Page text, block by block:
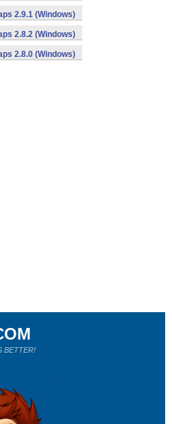
2.9.1 (Windows)
2.8.2 (Windows)
2.8.0 (Windows)
BETTER!